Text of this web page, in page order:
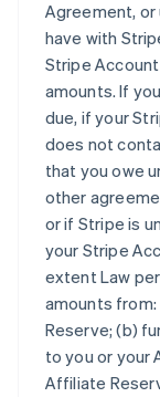
Agreement,
have with
Stripe
amounts. If
due, if your
does not
that you owe
other
or if Stripe is
your Stripe
extent Law
amounts
Reserve; (b)
to you or your
Affiliate